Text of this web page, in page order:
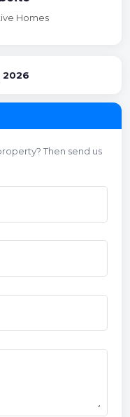
Homes
2026
Then send us